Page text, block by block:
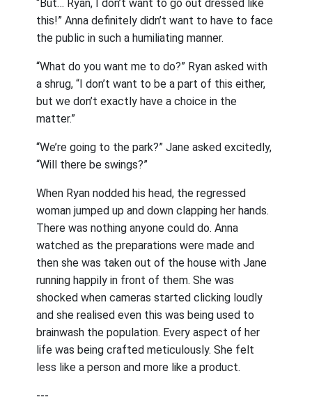
“But… Ryan, I don’t want to go out dressed like
this!” Anna definitely didn’t want to have to face
the public in such a humiliating manner.
“What do you want me to do?” Ryan asked with
a shrug, “I don’t want to be a part of this either,
but we don’t exactly have a choice in the
matter.”
“We’re going to the park?” Jane asked excitedly,
“Will there be swings?”
When Ryan nodded his head, the regressed
woman jumped up and down clapping her hands.
There was nothing anyone could do. Anna
watched as the preparations were made and
then she was taken out of the house with Jane
running happily in front of them. She was
shocked when cameras started clicking loudly
and she realised even this was being used to
brainwash the population. Every aspect of her
life was being crafted meticulously. She felt
less like a person and more like a product.
---